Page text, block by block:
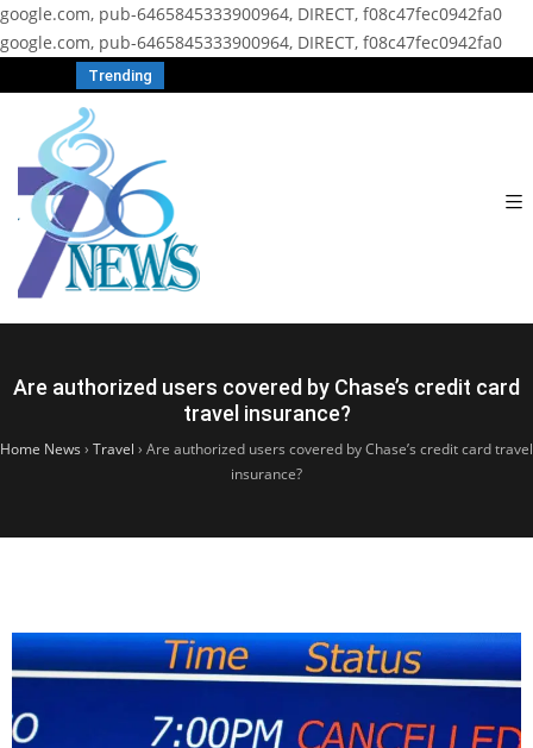
google.com, pub-6465845333900964, DIRECT, f08c47fec0942fa0
google.com, pub-6465845333900964, DIRECT, f08c47fec0942fa0
Trending
Are authorized users covered by Chase’s credit card
travel insurance?
Home News › Travel › Are authorized users covered by Chase’s credit card travel
insurance?